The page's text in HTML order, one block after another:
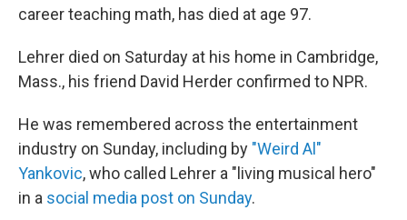
career teaching math, has died at age 97.
Lehrer died on Saturday at his home in Cambridge,
Mass., his friend David Herder confirmed to NPR.
He was remembered across the entertainment
industry on Sunday, including by "Weird Al"
Yankovic, who called Lehrer a "living musical hero"
in a social media post on Sunday.